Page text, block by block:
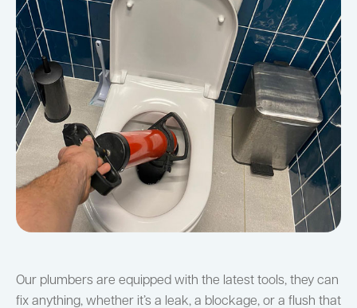
Our plumbers are equipped with the latest tools, they can
fix anything, whether it’s a leak, a blockage, or a flush that